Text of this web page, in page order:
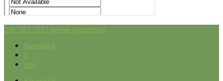
240-787-7251 [email protected]
Facebook
X
RSS